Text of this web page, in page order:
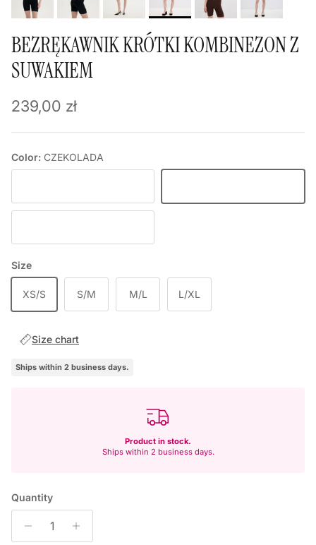
BEZRĘKAWNIK KRÓTKI KOMBINEZON Z
SUWAKIEM
Regular price
239,00 zł
Color: CZEKOLADA
Size
XS/S S/M M/L L/XL
Size chart
Ships within 2 business days.
Product in stock.
Ships within 2 business days.
Quantity